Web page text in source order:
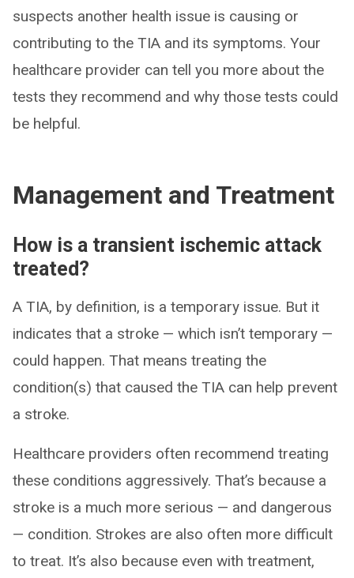
suspects another health issue is causing or
contributing to the TIA and its symptoms. Your
healthcare provider can tell you more about the
tests they recommend and why those tests could
be helpful.
Management and Treatment
How is a transient ischemic attack
treated?
A TIA, by definition, is a temporary issue. But it
indicates that a stroke — which isn’t temporary —
could happen. That means treating the
condition(s) that caused the TIA can help prevent
a stroke.
Healthcare providers often recommend treating
these conditions aggressively. That’s because a
stroke is a much more serious — and dangerous
— condition. Strokes are also often more difficult
to treat. It’s also because even with treatment,